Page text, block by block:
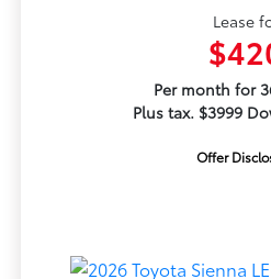
Lease
Per month for
Plus tax. $3999
Offer